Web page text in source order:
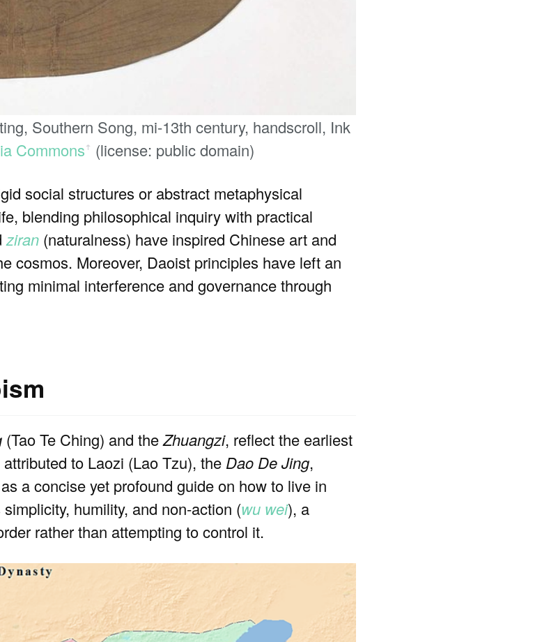
Southern Song, mi-13th century, handscroll, Ink
Commonsꜛ (license: public domain)
social structures or abstract metaphysical
blending philosophical inquiry with practical
ziran (naturalness) have inspired Chinese art and
cosmos. Moreover, Daoist principles have left an
minimal interference and governance through
(Tao Te Ching) and theZhuangzi, reflect the earliest
to Laozi (Lao Tzu), the Dao De Jing,
a concise yet profound guide on how to live in
humility, and non-action (wu wei), a
rather than attempting to control it.